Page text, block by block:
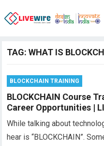
TAG:WHAT IS
BLOCKCHAIN TRAINING
BLOCKCHAIN Course
Career Opportunities |
While talking about
hear is “BLOCKCHAIN”.